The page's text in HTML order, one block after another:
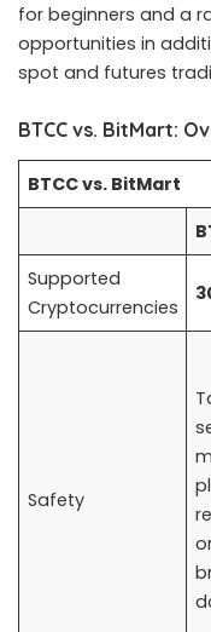
for beginners and a
opportunities in
spot and futures
BTCC vs. BitMart:
BTCC vs. BitMart
Supported
Cryptocurrencies
Safety